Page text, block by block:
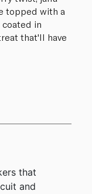
topped with a
in
that'll have
that
and